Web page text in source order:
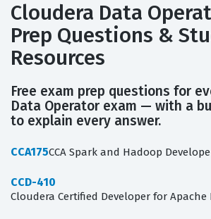
Cloudera Data
Prep Questions &
Resources
Free exam prep questions for
Data Operator exam — with a
to explain every answer.
CCA175CCA Spark and Hadoop
CCD-410
Cloudera Certified Developer for Apache